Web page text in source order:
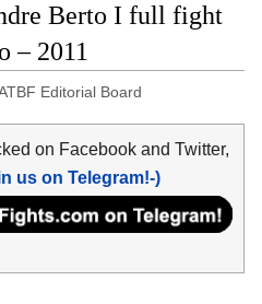
Berto I full fight
– 2011
Editorial Board
on Facebook and Twitter,
us on Telegram!-)